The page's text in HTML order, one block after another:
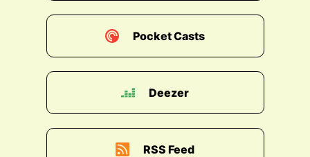
Pocket Casts
Deezer
RSS Feed